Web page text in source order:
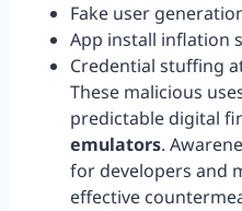
Fake user
App install inflation
Credential stuffing
These malicious
predictable digital
emulators.
for developers and
effective